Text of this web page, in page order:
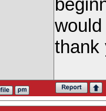
thank